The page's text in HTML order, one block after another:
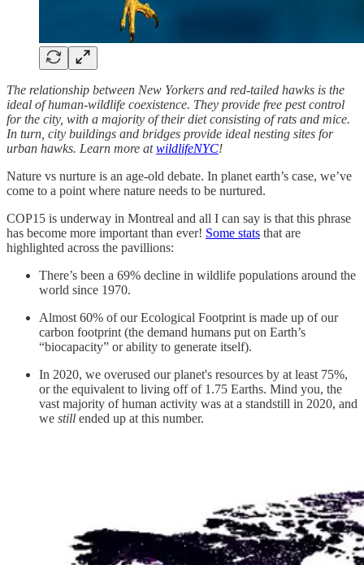
The relationship between New Yorkers and red-tailed hawks is the
ideal of human-wildlife coexistence. They provide free pest control
for the city, with a majority of their diet consisting of rats and mice.
In turn, city buildings and bridges provide ideal nesting sites for
urban hawks. Learn more atwildlifeNYC!
Nature vs nurture is an age-old debate. In planet earth’s case, we’ve
come to a point where nature needs to be nurtured.
COP15 is underway in Montreal and all I can say is that this phrase
has become more important than ever! Some stats that are
highlighted across the pavillions:
There’s been a 69% decline in wildlife populations around the
world since 1970.
Almost 60% of our Ecological Footprint is made up of our
carbon footprint (the demand humans put on Earth’s
“biocapacity” or ability to generate itself).
In 2020, we overused our planet's resources by at least 75%,
or the equivalent to living off of 1.75 Earths. Mind you, the
vast majority of human activity was at a standstill in 2020, and
we still ended up at this number.